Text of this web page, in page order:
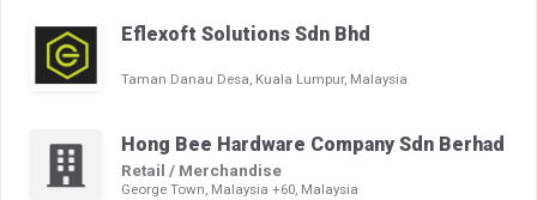
Eflexoft Solutions Sdn Bhd
Taman Danau Desa, Kuala Lumpur, Malaysia
Hong Bee Hardware Company Sdn Berhad
Retail / Merchandise
George Town, Malaysia +60, Malaysia